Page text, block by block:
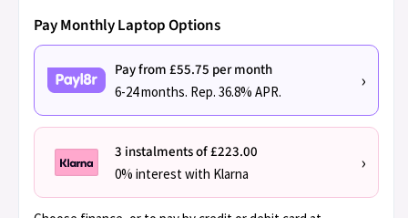
Pay Monthly Laptop Options
Pay from £55.75 per month
6-24 months. Rep. 36.8% APR.
›
3 instalments of £223.00
0% interest with Klarna
›